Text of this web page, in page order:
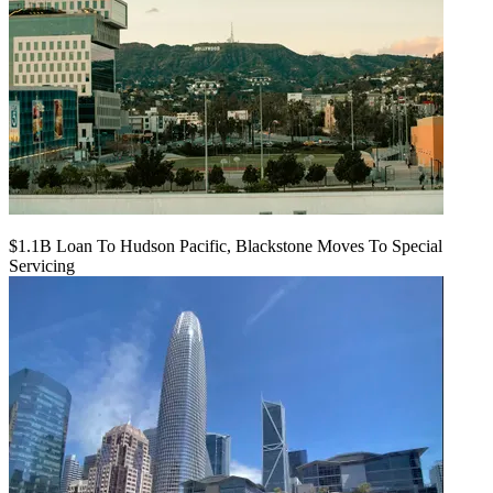
$1.1B Loan To Hudson Pacific, Blackstone Moves To Special
Servicing